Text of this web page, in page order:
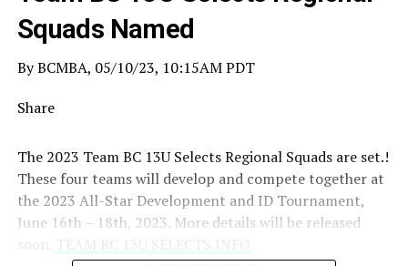
Squads Named
By BCMBA, 05/10/23, 10:15AM PDT
Share
The 2023 Team BC 13U Selects Regional Squads are set.!
These four teams will develop and compete together at
the 2023 All-Star Development and ID Tournament,
June 16th – 18th, 2023. More details will be released